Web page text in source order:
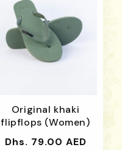
Original khaki
flipflops (Women)
Regular
Dhs. 79.00 AED